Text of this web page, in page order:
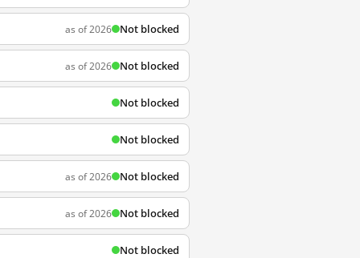
as of 2026 Not blocked
as of 2026 Not blocked
Not blocked
Not blocked
as of 2026 Not blocked
as of 2026 Not blocked
Not blocked